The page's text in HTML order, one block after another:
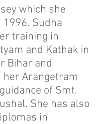
which she
Sudha
training in
and Kathak in
Bihar and
her Arangetram
of Smt.
She has also
in